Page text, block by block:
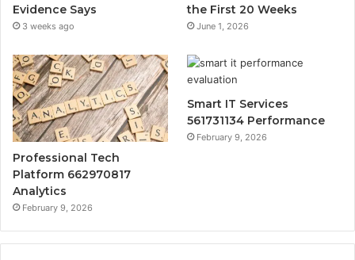
Evidence Says
3 weeks ago
the First 20 Weeks
June 1, 2026
Professional Tech
Platform 662970817
Analytics
February 9, 2026
Smart IT Services
561731134 Performance
February 9, 2026